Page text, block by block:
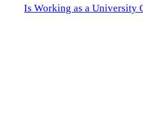
Is Working as a University